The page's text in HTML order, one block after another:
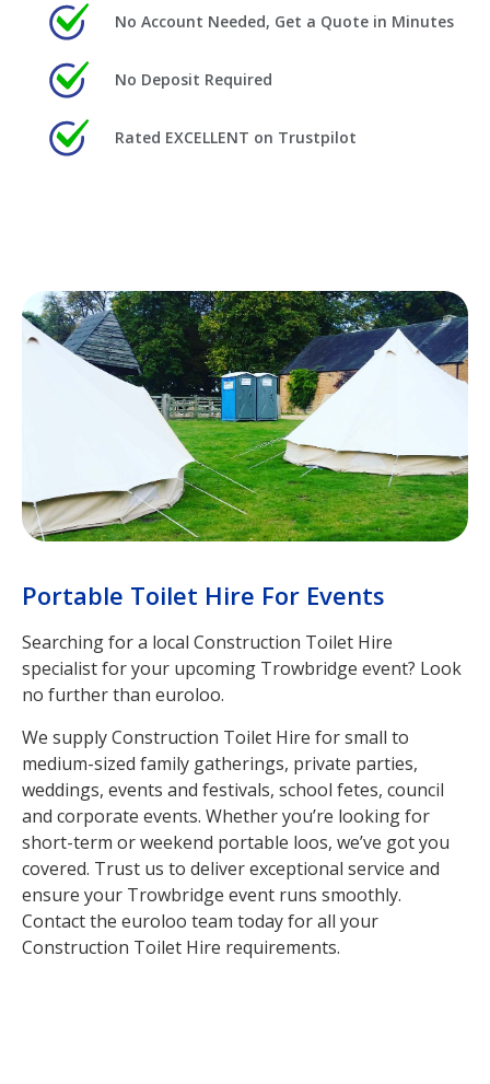
No Account Needed, Get a Quote in Minutes
No Deposit Required
Rated EXCELLENT on Trustpilot
Portable Toilet Hire For Events
Searching for a local Construction Toilet Hire
specialist for your upcoming Trowbridge event? Look
no further than euroloo.
We supply Construction Toilet Hire for small to
medium-sized family gatherings, private parties,
weddings, events and festivals, school fetes, council
and corporate events. Whether you’re looking for
short-term or weekend portable loos, we’ve got you
covered. Trust us to deliver exceptional service and
ensure your Trowbridge event runs smoothly.
Contact the euroloo team today for all your
Construction Toilet Hire requirements.